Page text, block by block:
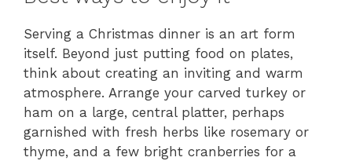
Serving a Christmas dinner is an art form
itself. Beyond just putting food on plates,
think about creating an inviting and warm
atmosphere. Arrange your carved turkey or
ham on a large, central platter, perhaps
garnished with fresh herbs like rosemary or
thyme, and a few bright cranberries for a